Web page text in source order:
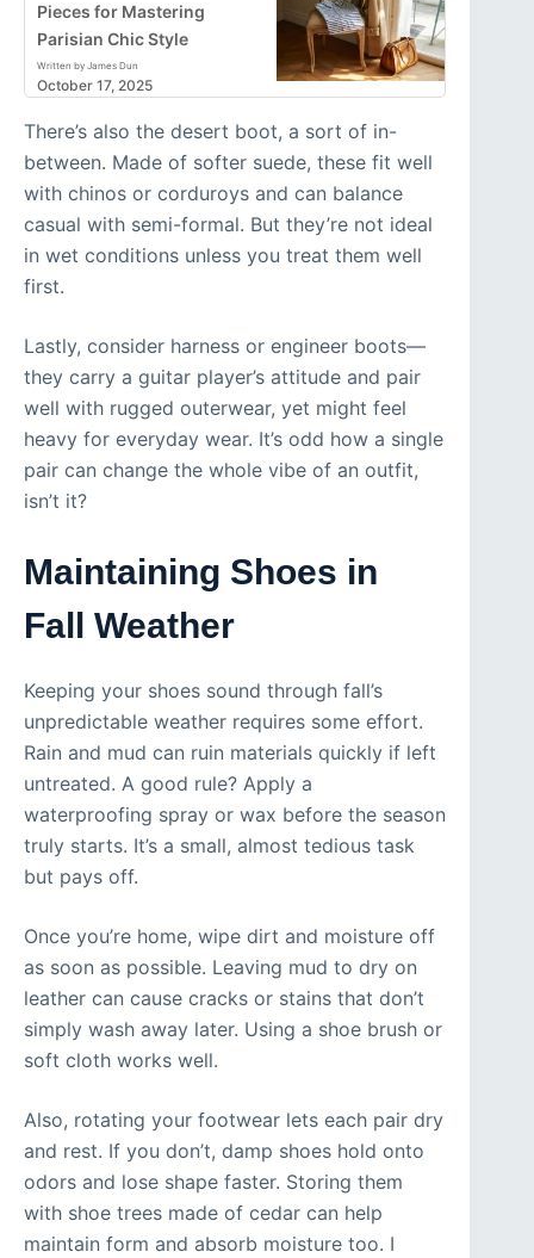
Pieces for Mastering
Parisian Chic Style
Written by James Dun
October 17, 2025
There’s also the desert boot, a sort of in-
between. Made of softer suede, these fit well
with chinos or corduroys and can balance
casual with semi-formal. But they’re not ideal
in wet conditions unless you treat them well
first.
Lastly, consider harness or engineer boots—
they carry a guitar player’s attitude and pair
well with rugged outerwear, yet might feel
heavy for everyday wear. It’s odd how a single
pair can change the whole vibe of an outfit,
isn’t it?
Maintaining Shoes in
Fall Weather
Keeping your shoes sound through fall’s
unpredictable weather requires some effort.
Rain and mud can ruin materials quickly if left
untreated. A good rule? Apply a
waterproofing spray or wax before the season
truly starts. It’s a small, almost tedious task
but pays off.
Once you’re home, wipe dirt and moisture off
as soon as possible. Leaving mud to dry on
leather can cause cracks or stains that don’t
simply wash away later. Using a shoe brush or
soft cloth works well.
Also, rotating your footwear lets each pair dry
and rest. If you don’t, damp shoes hold onto
odors and lose shape faster. Storing them
with shoe trees made of cedar can help
maintain form and absorb moisture too. I